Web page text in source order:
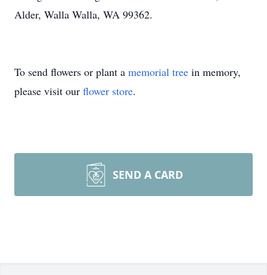
Alder, Walla Walla, WA 99362.
To send flowers or plant a memorial tree in memory,
please visit our flower store.
SEND A CARD